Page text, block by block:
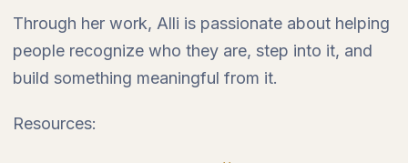
Through her work, Alli is passionate about helping
people recognize who they are, step into it, and
build something meaningful from it.
Resources: